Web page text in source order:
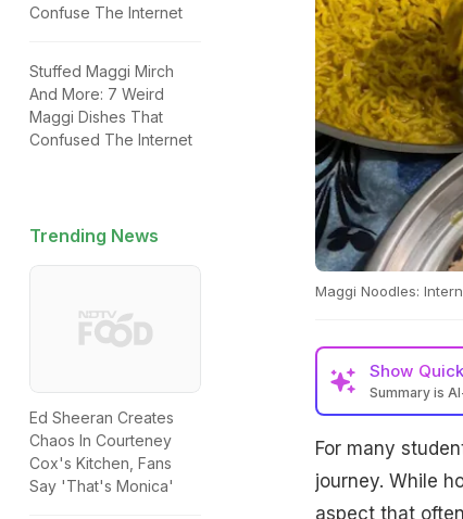
Confuse The Internet
Stuffed Maggi Mirch
And More: 7 Weird
Maggi Dishes That
Confused The Internet
Trending News
Ed Sheeran Creates
Chaos In Courteney
Cox's Kitchen, Fans
Say 'That's Monica'
Maggi Noodles:
Show
Summary is
For many
journey. While
aspect that